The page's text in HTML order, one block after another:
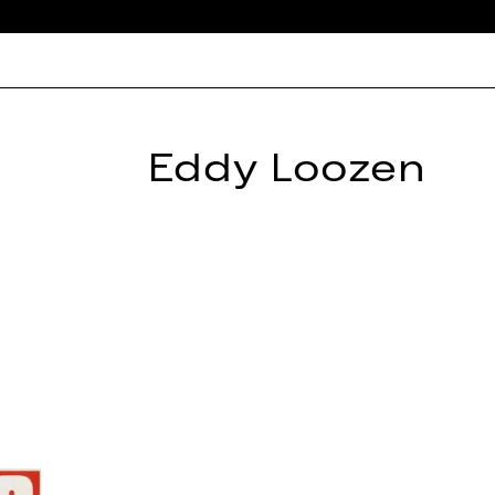
Eddy Loozen